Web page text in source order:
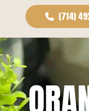
(714)